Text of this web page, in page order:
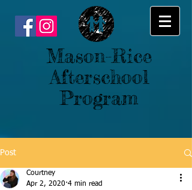
Mason-Rice
Afterschool
Program
Post
Courtney
Apr 2, 2020 4 min read